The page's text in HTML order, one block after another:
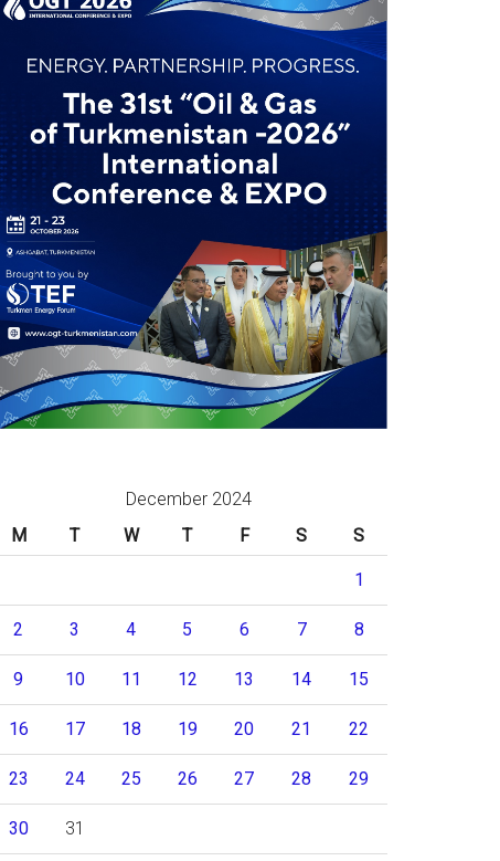
December 2024
M
T W T F S S
1
2 3 4 5 6 7 8
9 10 11 12 13 14 15
16 17 18 19 20 21 22
23 24 25 26 27 28 29
30 31